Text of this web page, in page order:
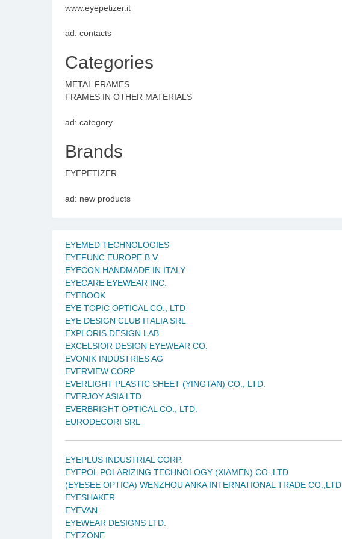
www.eyepetizer.it
ad: contacts
Categories
METAL FRAMES
FRAMES IN OTHER MATERIALS
ad: category
Brands
EYEPETIZER
ad: new products
EYEMED TECHNOLOGIES
EYEFUNC EUROPE B.V.
EYECON HANDMADE IN ITALY
EYECARE EYEWEAR INC.
EYEBOOK
EYE TOPIC OPTICAL CO., LTD
EYE DESIGN CLUB ITALIA SRL
EXPLORIS DESIGN LAB
EXCELSIOR DESIGN EYEWEAR CO.
EVONIK INDUSTRIES AG
EVERVIEW CORP
EVERLIGHT PLASTIC SHEET (YINGTAN) CO., LTD.
EVERJOY ASIA LTD
EVERBRIGHT OPTICAL CO., LTD.
EURODECORI SRL
EYEPLUS INDUSTRIAL CORP.
EYEPOL POLARIZING TECHNOLOGY (XIAMEN) CO.,LTD
(EYESEE OPTICA) WENZHOU ANKA INTERNATIONAL TRADE CO.,LTD
EYESHAKER
EYEVAN
EYEWEAR DESIGNS LTD.
EYEZONE